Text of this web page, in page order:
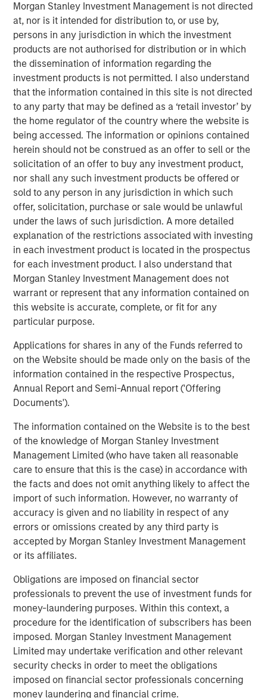
Morgan Stanley Investment Management is not directed
at, nor is it intended for distribution to, or use by,
persons in any jurisdiction in which the investment
products are not authorised for distribution or in which
the dissemination of information regarding the
investment products is not permitted. I also understand
that the information contained in this site is not directed
to any party that may be defined as a ‘retail investor’ by
the home regulator of the country where the website is
being accessed. The information or opinions contained
herein should not be construed as an offer to sell or the
solicitation of an offer to buy any investment product,
nor shall any such investment products be offered or
sold to any person in any jurisdiction in which such
offer, solicitation, purchase or sale would be unlawful
under the laws of such jurisdiction. A more detailed
explanation of the restrictions associated with investing
in each investment product is located in the prospectus
for each investment product. I also understand that
Morgan Stanley Investment Management does not
warrant or represent that any information contained on
this website is accurate, complete, or fit for any
particular purpose.
Applications for shares in any of the Funds referred to
on the Website should be made only on the basis of the
information contained in the respective Prospectus,
Annual Report and Semi-Annual report ('Offering
Documents').
The information contained on the Website is to the best
of the knowledge of Morgan Stanley Investment
Management Limited (who have taken all reasonable
care to ensure that this is the case) in accordance with
the facts and does not omit anything likely to affect the
import of such information. However, no warranty of
accuracy is given and no liability in respect of any
errors or omissions created by any third party is
accepted by Morgan Stanley Investment Management
or its affiliates.
Obligations are imposed on financial sector
professionals to prevent the use of investment funds for
money-laundering purposes. Within this context, a
procedure for the identification of subscribers has been
imposed. Morgan Stanley Investment Management
Limited may undertake verification and other relevant
security checks in order to meet the obligations
imposed on financial sector professionals concerning
money laundering and financial crime.
Robert Lee, Managing Director of Morgan Stanley Energy
Partners, said, “We are delighted to partner with Durango
Midstream – given its exceptional team, strategic asset
base and the attractive opportunities presented by
nearby oil and gas activity, the business is uniquely
positioned for growth.”
Durango Midstream is led by Richard A. Cargile, President
and Chief Executive Officer. Mr. Cargile has decades of
operating experience in the midstream business. He most
recently served as President of Midstream Operations at
Energy Transfer Partners, L.P. Mr. Cargile said, “We are
excited about our strategic partnership with Morgan
Stanley Energy Partners. Their global network and
sterling reputation and their history of success in the
energy business will help us accelerate our growth plans
in the Midcontinent and expand into other leading oil and
gas basins in the United States. We look forward to
supporting our current and future customers with
additional midstream infrastructure and world-class
service.”
John Moon, Managing Director and Head of Morgan
Stanley Energy Partners, added, “Morgan Stanley Energy
Partners always seeks to partner with leaders in the field,
and Rick and the Durango team exemplify best in class
management. We look forward to shared success in the
years to come.”
About Durango Midstream
Headquartered in Houston, Texas, Durango Midstream is
a leading natural gas gathering, processing, and
marketing company providing world-class midstream
services to oil and gas producers in Texas, Oklahoma, and
Kansas. For further information about Durango
Midstream, please contactinfo@durangomidstream.com
About Morgan Stanley Energy Partners
Morgan Stanley Energy Partners, the energy-focused
Management, is a leading energy private equity platform
that makes privately negotiated equity and equity-related
investments in energy companies located primarily in
North America. Morgan Stanley Energy Partners pursues
a differentiated investment strategy, focused on the
buyout and build-up of strategically attractive,
established energy businesses across the energy value
chain in partnership with world-class management